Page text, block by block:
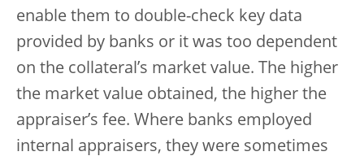
enable them to double-check key data
provided by banks or it was too dependent
on the collateral’s market value. The higher
the market value obtained, the higher the
appraiser’s fee. Where banks employed
internal appraisers, they were sometimes